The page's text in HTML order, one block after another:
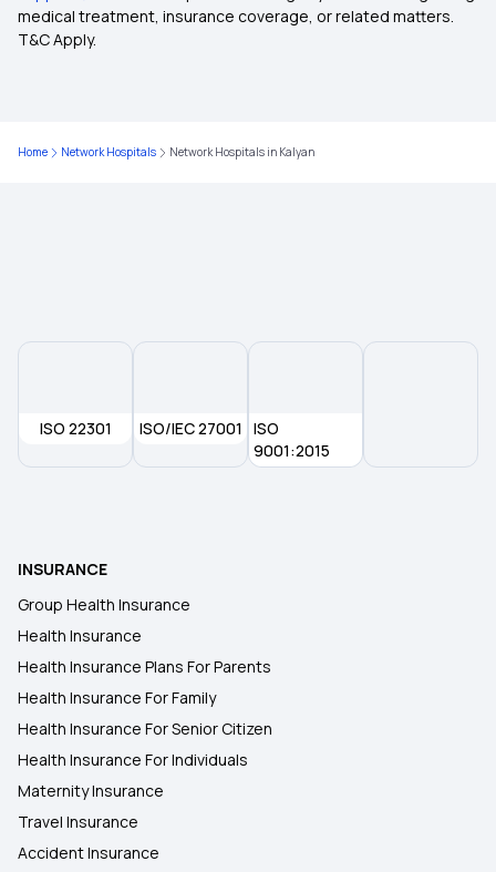
3 Lakh Health Insurance Premium Calculator
medical treatment, insurance coverage, or related matters.
T&C Apply.
Home Network Hospitals Network Hospitals in Kalyan
ISO 22301 ISO/IEC 27001
ISO
9001:2015
INSURANCE
Group Health Insurance
Health Insurance
Health Insurance Plans For Parents
Health Insurance For Family
Health Insurance For Senior Citizen
Health Insurance For Individuals
Maternity Insurance
Travel Insurance
Accident Insurance